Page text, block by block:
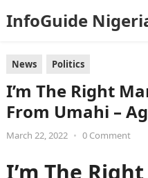
InfoGuide
News Politics
I’m The Right
From Umahi –
March 22, 2022 • 0 Comment
I’m The